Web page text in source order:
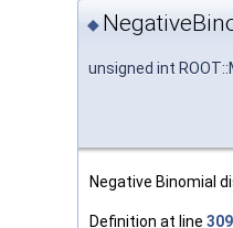
◆
unsigned int
Negative Binomial
Definition at line 309